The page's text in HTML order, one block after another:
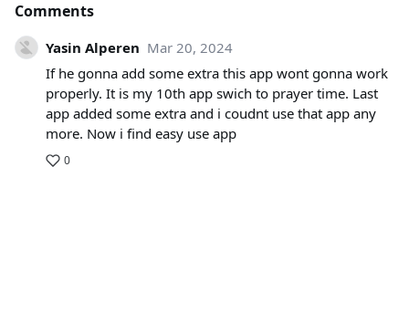
Comments
Yasin Alperen Mar 20, 2024
If he gonna add some extra this app wont gonna work
properly. It is my 10th app swich to prayer time. Last
app added some extra and i coudnt use that app any
more. Now i find easy use app
0